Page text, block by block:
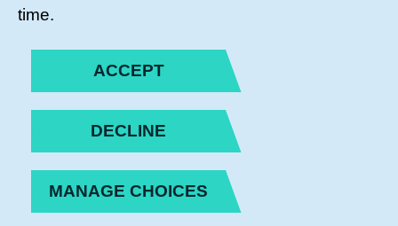
time.
ACCEPT
DECLINE
MANAGE CHOICES